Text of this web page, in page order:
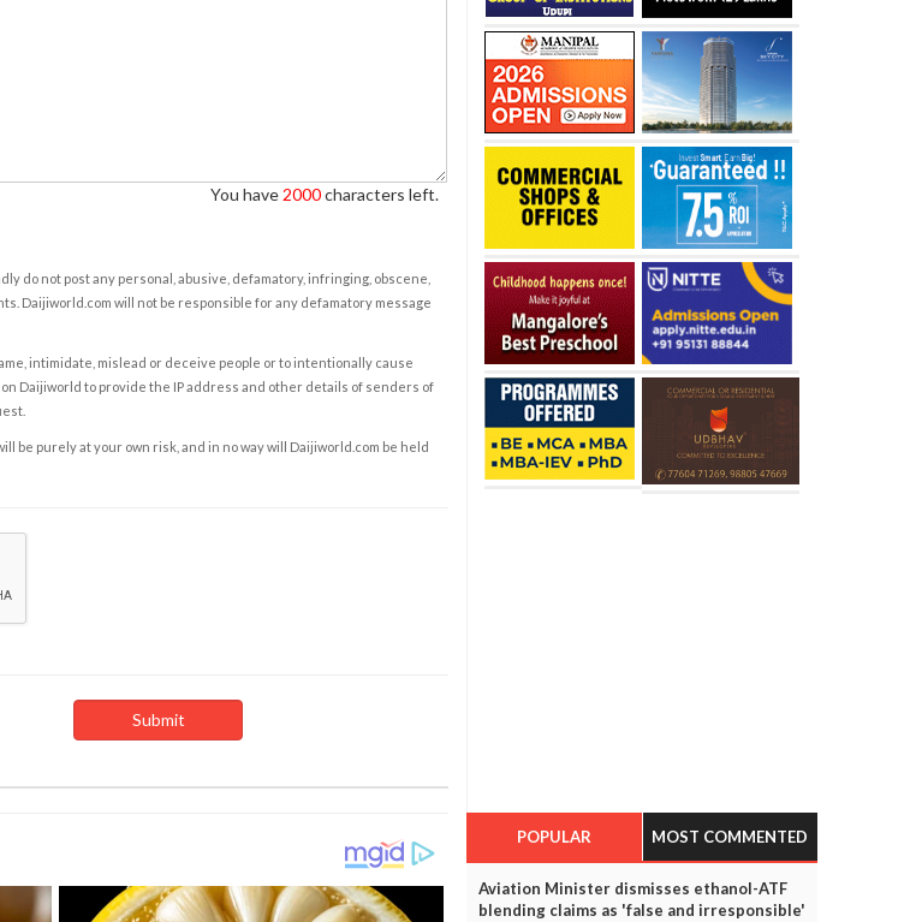
You have 2000characters left.
do not post any personal, abusive, defamatory, infringing, obscene,
Daijiworld.com will not be responsible for any defamatory message
intimidate, mislead or deceive people or to intentionally cause
Daijiworld to provide the IP address and other details of senders of
be purely at your own risk, and in no way will Daijiworld.com be held
POPULAR MOST COMMENTED
Aviation Minister dismisses ethanol-ATF
blending claims as 'false and irresponsible'